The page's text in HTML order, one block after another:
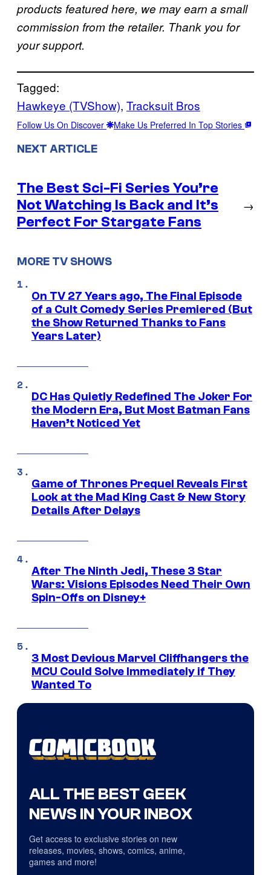
products featured here, we may earn a small
commission from the retailer. Thank you for
your support.
Tagged:
Hawkeye (TVShow), Tracksuit Bros
Follow Us On Discover Make Us Preferred In Top Stories
NEXT ARTICLE
The Best Sci-Fi Series You’re
Not Watching Is Back and It’s
Perfect For Stargate Fans
→
MORE TV SHOWS
On TV 27 Years ago, The Final Episode
of a Cult Comedy Series Premiered (But
the Show Returned Thanks to Fans
Years Later)
DC Has Quietly Redefined The Joker For
the Modern Era, But Most Batman Fans
Haven’t Noticed Yet
Game of Thrones Prequel Reveals First
Look at the Mad King Cast & New Story
Details After Delays
After The Ninth Jedi, These 3 Star
Wars: Visions Episodes Need Their Own
Spin-Offs on Disney+
3 Most Devious Marvel Cliffhangers the
MCU Could Solve Immediately if They
Wanted To
ALL THE BEST GEEK
NEWS IN YOUR INBOX
Get access to exclusive stories on new
releases, movies, shows, comics, anime,
games and more!